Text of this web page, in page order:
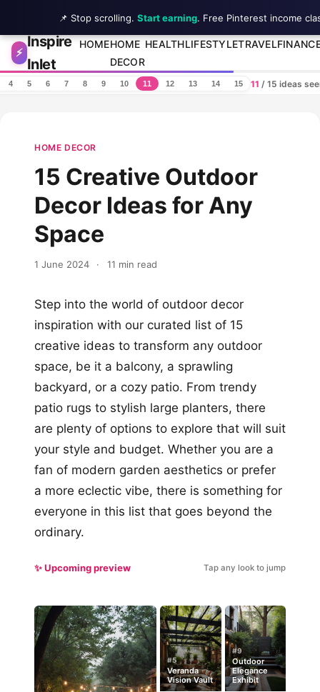
Skip to content
⚡
Inspire
Inlet
HOMEHOME
DECOR
HEALTHLIFESTYLETRAVEL
4 5 6 7 8 9 10 11 12 13 14 15 11 / 15 ideas
HOME DECOR
15 Creative Outdoor
Decor Ideas for Any
Space
1 June 2024 · 11 min read
Step into the world of outdoor decor
inspiration with our curated list of 15
creative ideas to transform any outdoor
space, be it a balcony, a sprawling
backyard, or a cozy patio. From trendy
patio rugs to stylish large planters, there
are plenty of options to explore that will suit
your style and budget. Whether you are a
fan of modern garden aesthetics or prefer
a more eclectic vibe, there is something for
everyone in this list that goes beyond the
ordinary.
✨ Upcoming preview Tap any look to jump
#5
Veranda
Vision Vault
#9
Outdoor
Elegance
Exhibit
📌 Stop scrolling. Start earning. Free Pinterest income